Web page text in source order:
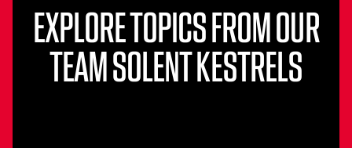
EXPLORE TOPICS FROM OUR
TEAM SOLENT KESTRELS